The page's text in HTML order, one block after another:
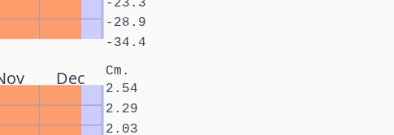
-34.4
-28.9
-23.3
Dec Cm.
2.03
2.29
2.54